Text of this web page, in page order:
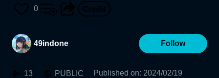
0
49indone Follow
13 PUBLIC Published on: 2024/02/19